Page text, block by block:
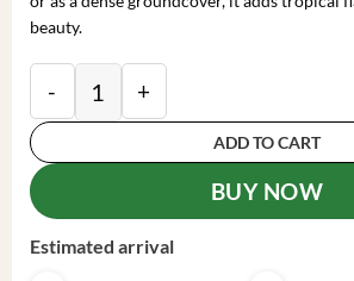
beauty.
ADD TO CART
BUY NOW
Estimated arrival